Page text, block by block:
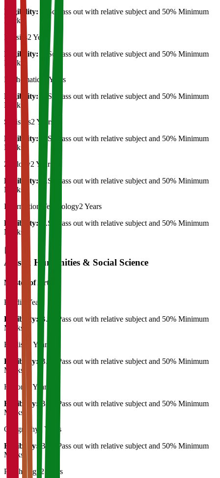
Eligibility:
B.Sc Pass out with relative subject and 50% Minimum
Marks
Physics2 Years
Eligibility:
B.Sc Pass out with relative subject and 50% Minimum
Marks
Mathematics
2 Years
Eligibility:
B.Sc Pass out with relative subject and 50% Minimum
Marks
Statistics2 Years
Eligibility:
B.Sc Pass out with relative subject and 50% Minimum
Marks
Zoology2 Years
Eligibility:
B.Sc Pass out with relative subject and 50% Minimum
Marks
Information Technology2 Years
Eligibility:
B.Sc Pass out with relative subject and 50% Minimum
Marks
Arts & Humanities & Social Science
Master of Art's
Hindi 2 Years
Eligibility:
B.A. Pass out with relative subject and 50% Minimum
Marks
English
2 Years
Eligibility:
B.A. Pass out with relative subject and 50% Minimum
Marks
History
2 Years
Eligibility:
B.A. Pass out with relative subject and 50% Minimum
Marks
Geography
2 Years
Eligibility: B.A. Pass out with relative subject and 50% Minimum
Marks
Psychology 2 Years